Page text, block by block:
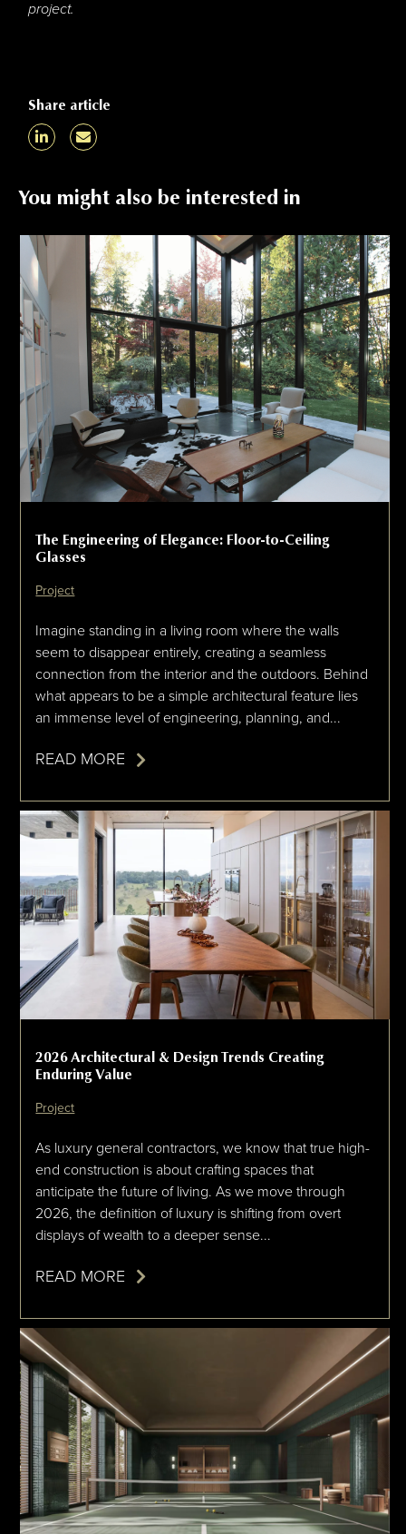
project.
Share article
You might also be interested in
The Engineering of Elegance: Floor-to-Ceiling
Glasses
Project
Imagine standing in a living room where the walls
seem to disappear entirely, creating a seamless
connection from the interior and the outdoors. Behind
what appears to be a simple architectural feature lies
an immense level of engineering, planning, and...
READ MORE
2026 Architectural & Design Trends Creating
Enduring Value
Project
As luxury general contractors, we know that true high-
end construction is about crafting spaces that
anticipate the future of living. As we move through
2026, the definition of luxury is shifting from overt
displays of wealth to a deeper sense...
READ MORE